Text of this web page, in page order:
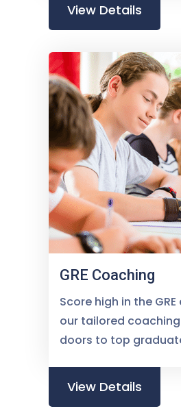
View Details
GRE Coaching
Score high in the
our tailored
doors to top
View Details